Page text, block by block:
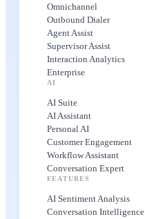
Omnichannel
Outbound Dialer
Agent Assist
Supervisor Assist
Interaction Analytics
Enterprise
AI
AI Suite
AI Assistant
Personal AI
Customer Engagement
Workflow Assistant
Conversation Expert
FEATURES
AI Sentiment Analysis
Conversation Intelligence